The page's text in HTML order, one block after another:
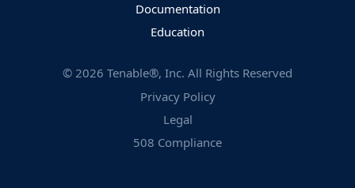
Documentation
Education
© 2026 Tenable®, Inc. All Rights Reserved
Privacy Policy
Legal
508 Compliance